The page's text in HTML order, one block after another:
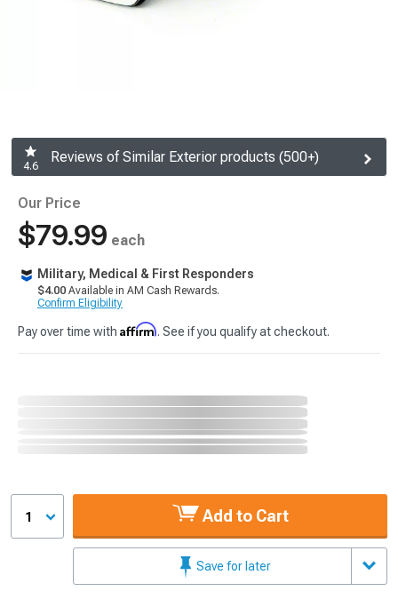
4.6
Reviews of Similar Exterior products (500+)
Our Price
$79.99 each
Military, Medical & First Responders
$4.00 Available in AM Cash Rewards.
Confirm Eligibility
Pay over time with Affirm. See if you qualify at checkout.
1 Add to Cart
Save for later